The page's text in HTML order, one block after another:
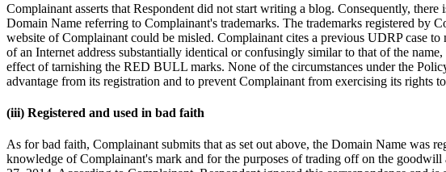
Complainant asserts that Respondent did not start writing a blog. Consequently,
Domain Name referring to Complainant's trademarks. The trademarks registered by
website of Complainant could be misled. Complainant cites a previous UDRP case
of an Internet address substantially identical or confusingly similar to that of the
effect of tarnishing the RED BULL marks. None of the circumstances under the
advantage from its registration and to prevent Complainant from exercising its rights
(iii) Registered and used in bad faith
As for bad faith, Complainant submits that as set out above, the Domain Name was
knowledge of Complainant's mark and for the purposes of trading off on the